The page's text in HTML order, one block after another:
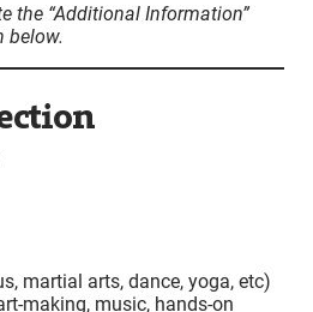
the “Additional Information”
below.
martial arts, dance, yoga, etc)
making, music, hands-on